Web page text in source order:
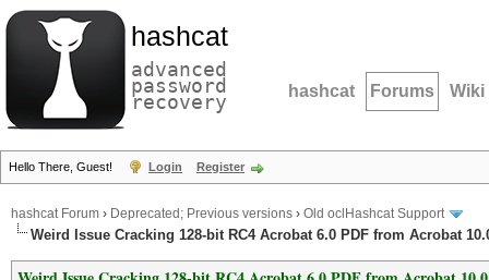
hashcat
advanced
password
recovery hashcat Forums Wiki
Hello There, Guest! Login Register
hashcat Forum › Deprecated; Previous versions › Old oclHashcat Support
Weird Issue Cracking 128-bit RC4 Acrobat 6.0 PDF from Acrobat